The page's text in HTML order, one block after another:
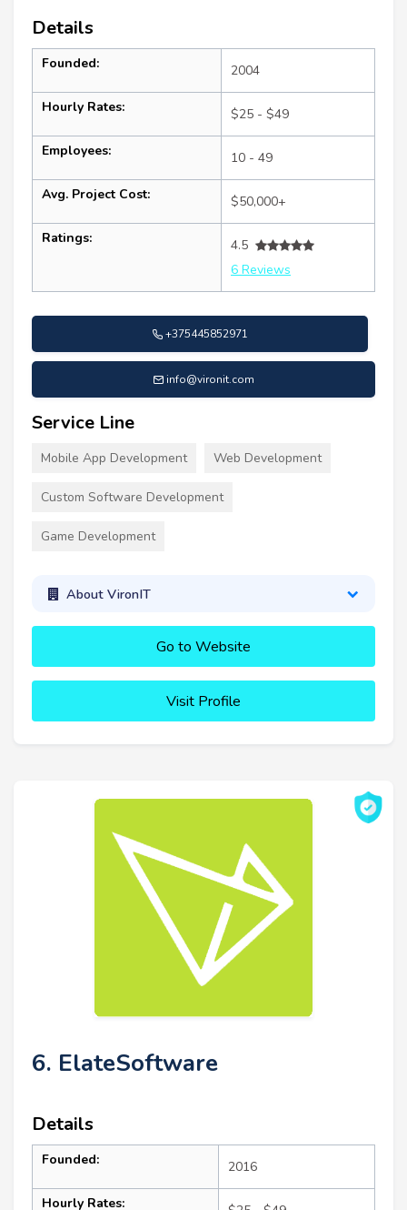
Details
Founded: 2004
Hourly Rates: $25 - $49
Employees: 10 - 49
Avg. Project Cost: $50,000+
Ratings:
4.5
6 Reviews
+375445852971
info@vironit.com
Service Line
Mobile App Development Web Development
Custom Software Development
Game Development
About VironIT
Go to Website
Visit Profile
6. ElateSoftware
Details
Founded: 2016
Hourly Rates: